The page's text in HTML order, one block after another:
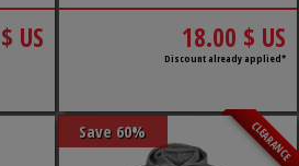
US 18.00 $ US
Discount already applied*
Save 60% CLEARANCE